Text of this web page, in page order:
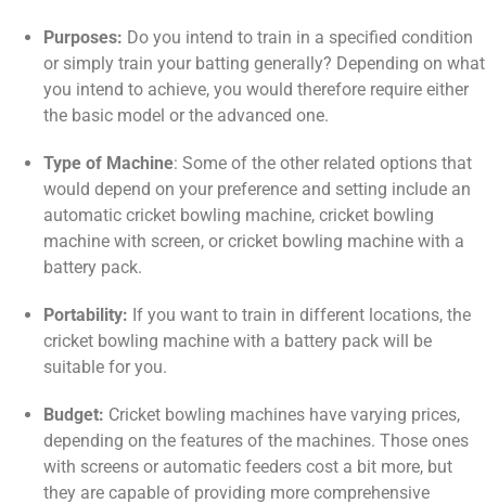
Purposes: Do you intend to train in a specified condition
or simply train your batting generally? Depending on what
you intend to achieve, you would therefore require either
the basic model or the advanced one.
Type of Machine: Some of the other related options that
would depend on your preference and setting include an
automatic cricket bowling machine, cricket bowling
machine with screen, or cricket bowling machine with a
battery pack.
Portability: If you want to train in different locations, the
cricket bowling machine with a battery pack will be
suitable for you.
Budget: Cricket bowling machines have varying prices,
depending on the features of the machines. Those ones
with screens or automatic feeders cost a bit more, but
they are capable of providing more comprehensive